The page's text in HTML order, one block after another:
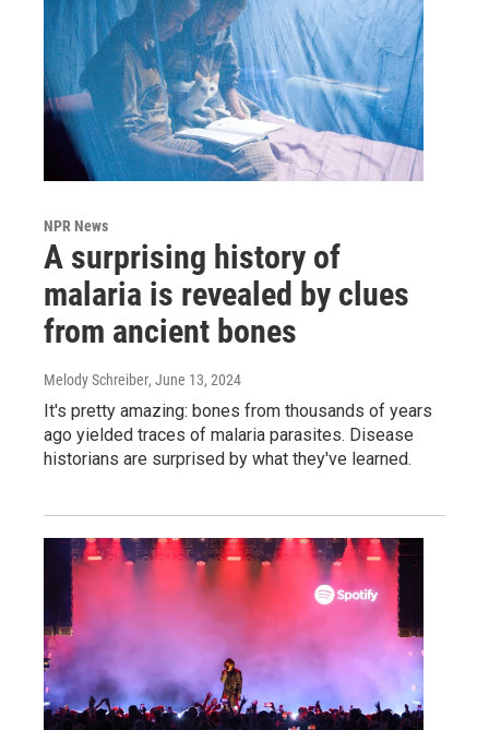
NPR News
A surprising history of
malaria is revealed by clues
from ancient bones
Melody Schreiber, June 13, 2024
It's pretty amazing: bones from thousands of years
ago yielded traces of malaria parasites. Disease
historians are surprised by what they've learned.